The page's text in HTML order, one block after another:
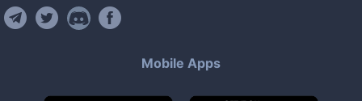
Mobile Apps